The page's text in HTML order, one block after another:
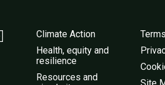
Climate Action
Health, equity and
resilience
Resources and
Terms